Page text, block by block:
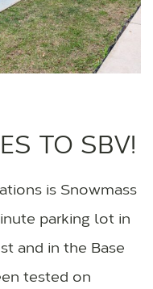
TO SBV!
is Snowmass
parking lot in
and in the Base
tested on